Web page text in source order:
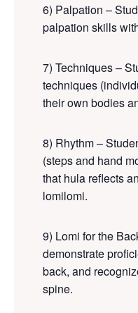
6) Palpation –
palpation skills
7) Techniques –
techniques
their own bodies
8) Rhythm –
(steps and hand
that hula reflects
lomilomi.
9) Lomi for the
demonstrate
back, and
spine.